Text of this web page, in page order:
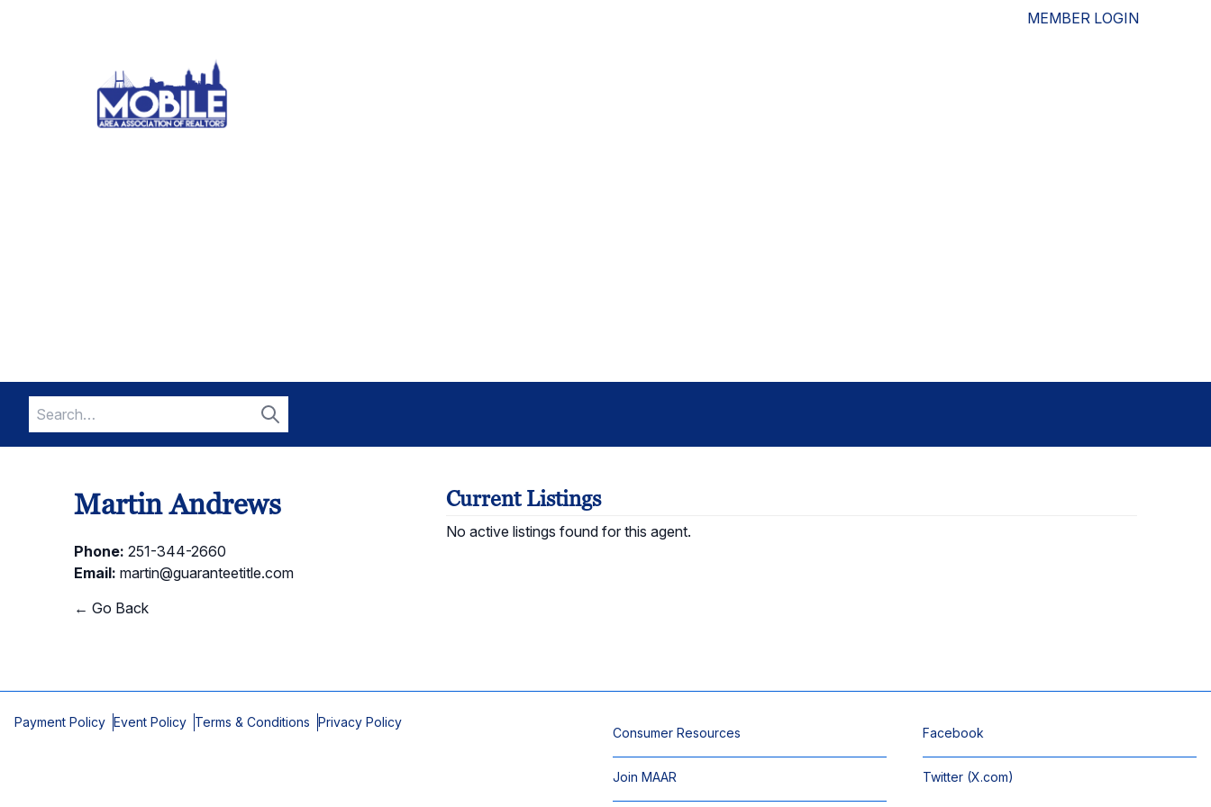
MEMBER LOGIN
Search
for:
Search
Martin Andrews
Phone: 251-344-2660
Email: martin@guaranteetitle.com
← Go Back
Current Listings
No active listings found for this agent.
Payment Policy Event Policy Terms & Conditions Privacy Policy
Consumer Resources
Join MAAR
Facebook
Twitter (X.com)